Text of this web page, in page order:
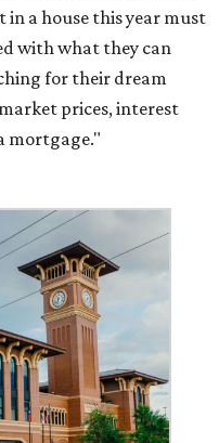
in a house this year must
with what they can
for their dream
prices, interest
mortgage."